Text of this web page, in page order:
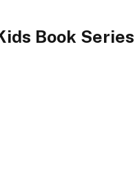
Book Series